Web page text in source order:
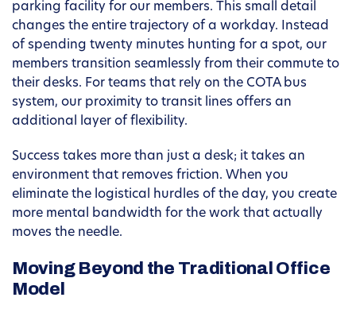
parking facility for our members. This small detail
changes the entire trajectory of a workday. Instead
of spending twenty minutes hunting for a spot, our
members transition seamlessly from their commute to
their desks. For teams that rely on the COTA bus
system, our proximity to transit lines offers an
additional layer of flexibility.
Success takes more than just a desk; it takes an
environment that removes friction. When you
eliminate the logistical hurdles of the day, you create
more mental bandwidth for the work that actually
moves the needle.
Moving Beyond the Traditional Office
Model